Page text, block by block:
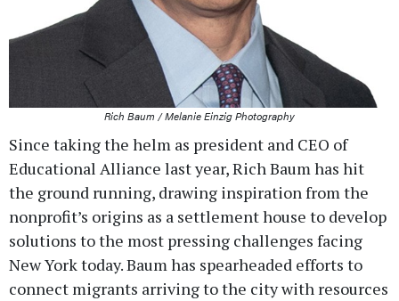
Rich Baum / Melanie Einzig Photography
Since taking the helm as president and CEO of
Educational Alliance last year, Rich Baum has hit
the ground running, drawing inspiration from the
nonprofit’s origins as a settlement house to develop
solutions to the most pressing challenges facing
New York today. Baum has spearheaded efforts to
connect migrants arriving to the city with resources